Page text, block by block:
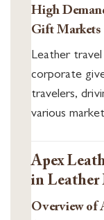
High
Gift Markets
Leather
corporate
travelers,
various
Apex
in
Overview of